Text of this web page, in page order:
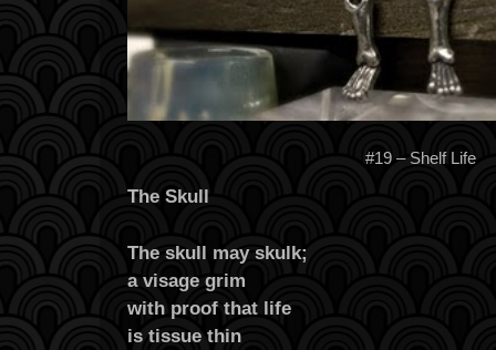
#19 – Shelf Life
The Skull
The skull may skulk;
a visage grim
with proof that life
is tissue thin